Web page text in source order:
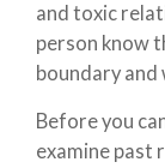
and toxic
person know
boundary and
Before you
examine past